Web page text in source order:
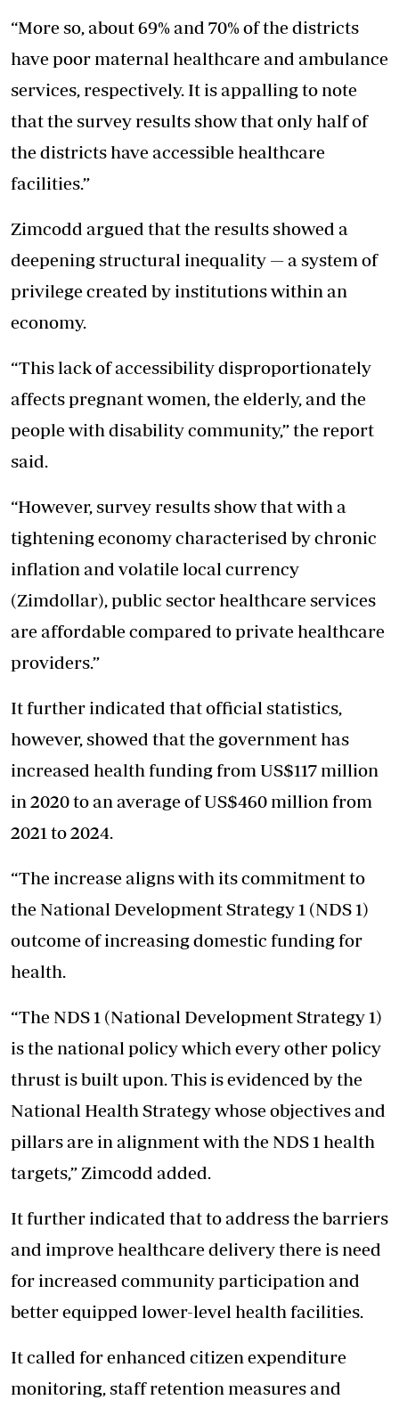
“More so, about 69% and 70% of the districts
have poor maternal healthcare and ambulance
services, respectively. It is appalling to note
that the survey results show that only half of
the districts have accessible healthcare
facilities.”
Zimcodd argued that the results showed a
deepening structural inequality — a system of
privilege created by institutions within an
economy.
“This lack of accessibility disproportionately
affects pregnant women, the elderly, and the
people with disability community,” the report
said.
“However, survey results show that with a
tightening economy characterised by chronic
inflation and volatile local currency
(Zimdollar), public sector healthcare services
are affordable compared to private healthcare
providers.”
It further indicated that official statistics,
however, showed that the government has
increased health funding from US$117 million
in 2020 to an average of US$460 million from
2021 to 2024.
“The increase aligns with its commitment to
the National Development Strategy 1 (NDS 1)
outcome of increasing domestic funding for
health.
“The NDS 1 (National Development Strategy 1)
is the national policy which every other policy
thrust is built upon. This is evidenced by the
National Health Strategy whose objectives and
pillars are in alignment with the NDS 1 health
targets,” Zimcodd added.
It further indicated that to address the barriers
and improve healthcare delivery there is need
for increased community participation and
better equipped lower-level health facilities.
It called for enhanced citizen expenditure
monitoring, staff retention measures and